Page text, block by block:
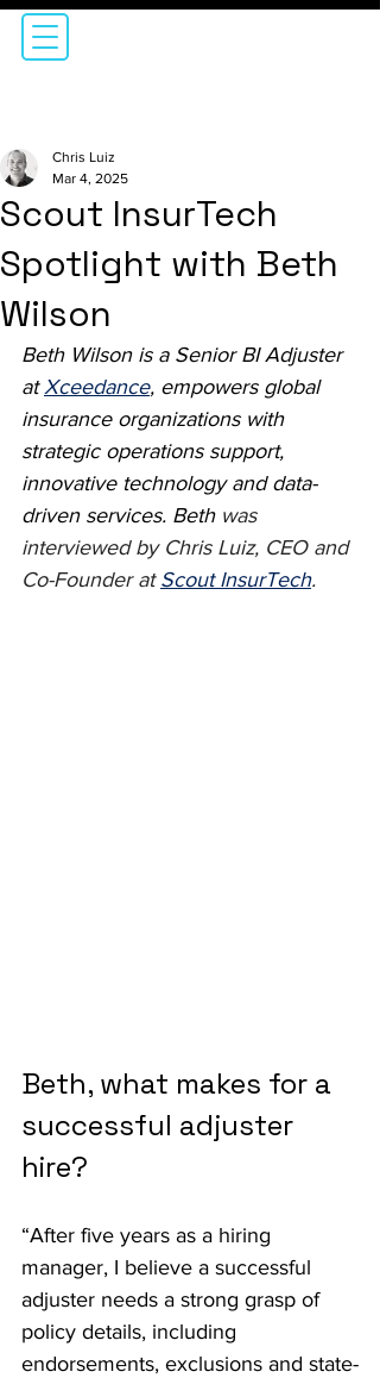
Scout InsurTech
Spotlight with Beth
Wilson
Chris Luiz
Mar 4, 2025
Beth Wilson is a Senior BI Adjuster
at Xceedance, empowers global
insurance organizations with
strategic operations support,
innovative technology and data-
driven services. Beth was
interviewed by Chris Luiz, CEO and
Co-Founder at Scout InsurTech.
Beth, what makes for a
successful adjuster
hire?
“After five years as a hiring
manager, I believe a successful
adjuster needs a strong grasp of
policy details, including
endorsements, exclusions and state-